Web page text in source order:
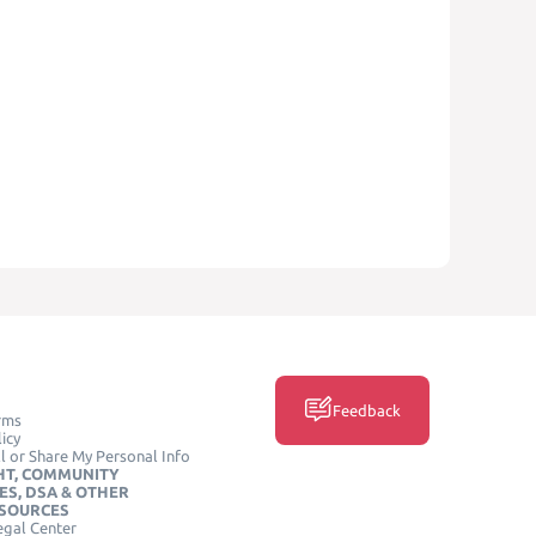
or Share My Personal Info
COMMUNITY
DSA & OTHER
Center
Feedback